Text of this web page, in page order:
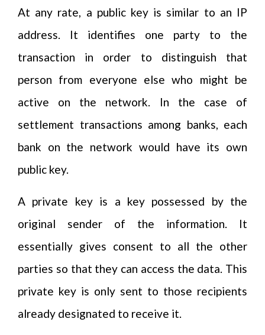
At any rate, a public key is similar to an IP
address. It identifies one party to the
transaction in order to distinguish that
person from everyone else who might be
active on the network. In the case of
settlement transactions among banks, each
bank on the network would have its own
public key.
A private key is a key possessed by the
original sender of the information. It
essentially gives consent to all the other
parties so that they can access the data. This
private key is only sent to those recipients
already designated to receive it.